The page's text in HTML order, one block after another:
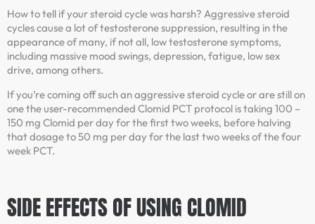
How to tell if your steroid cycle was harsh? Aggressive steroid
cycles cause a lot of testosterone suppression, resulting in the
appearance of many, if not all, low testosterone symptoms,
including massive mood swings, depression, fatigue, low sex
drive, among others.
If you’re coming off such an aggressive steroid cycle or are still on
one the user-recommended Clomid PCT protocol is taking 100 –
150 mg Clomid per day for the first two weeks, before halving
that dosage to 50 mg per day for the last two weeks of the four
week PCT.
SIDE EFFECTS OF USING CLOMID